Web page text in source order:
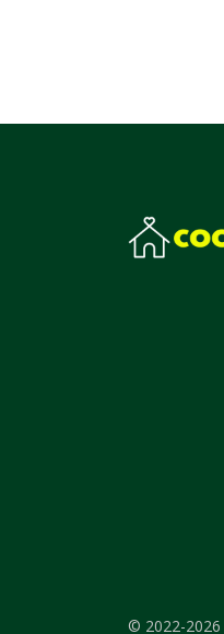
© 2022-2026